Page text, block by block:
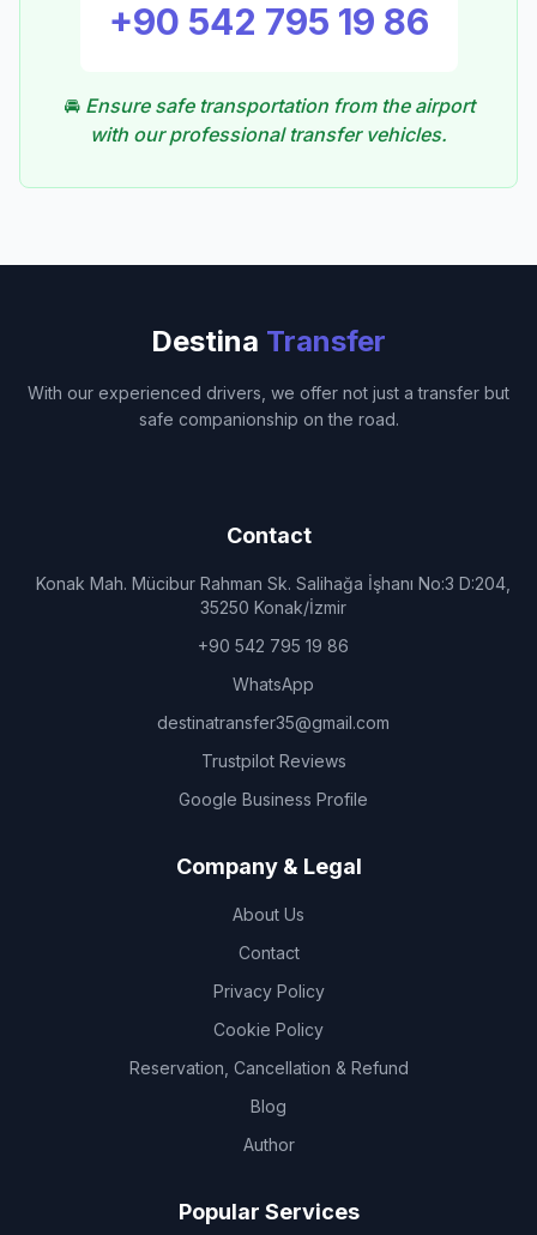
+90 542 795 19 86
🚘 Ensure safe transportation from the airport
with our professional transfer vehicles.
Destina Transfer
With our experienced drivers, we offer not just a transfer but
safe companionship on the road.
Contact
Konak Mah. Mücibur Rahman Sk. Salihağa İşhanı No:3 D:204,
35250 Konak/İzmir
+90 542 795 19 86
WhatsApp
destinatransfer35@gmail.com
Trustpilot Reviews
Google Business Profile
Company & Legal
About Us
Contact
Privacy Policy
Cookie Policy
Reservation, Cancellation & Refund
Blog
Author
Popular Services